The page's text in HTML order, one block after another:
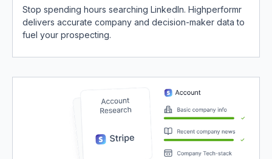
Stop spending hours searching LinkedIn. Highperformr
delivers accurate company and decision-maker data to
fuel your prospecting.